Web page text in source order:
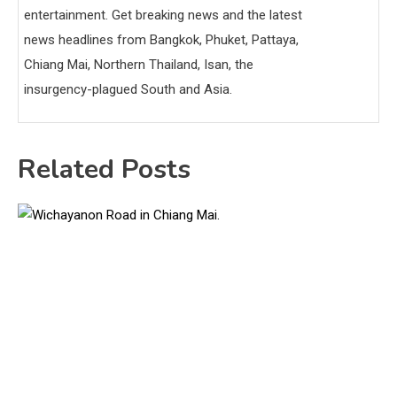
entertainment. Get breaking news and the latest
news headlines from Bangkok, Phuket, Pattaya,
Chiang Mai, Northern Thailand, Isan, the
insurgency-plagued South and Asia.
Related Posts